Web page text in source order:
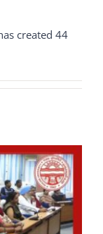
created 44